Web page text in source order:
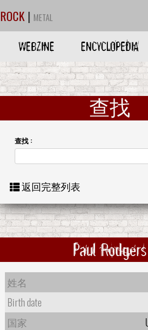
ROCK | METAL
WEBZINE ENCYCLOPEDIA
查找
查找 :
返回完整列表
Paul Rodgers
姓名
Birth date
国家